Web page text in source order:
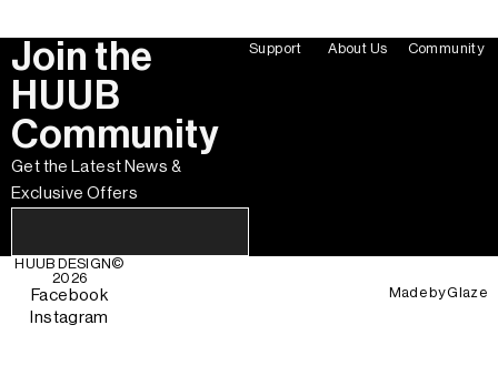
Join the
HUUB
Community
Get the Latest News &
Exclusive Offers
Support About Us Community
HUUB DESIGN©
2026
Facebook
Instagram
Made byGlaze